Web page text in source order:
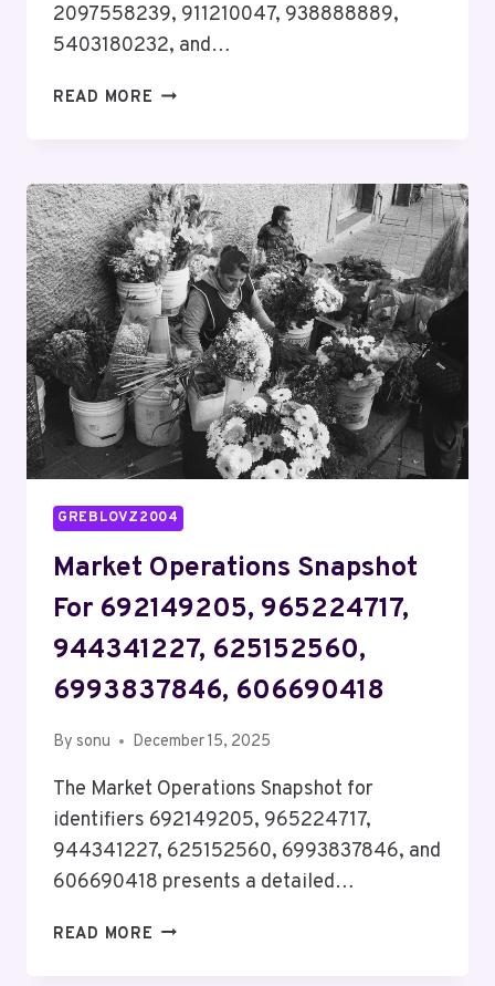
2097558239, 911210047, 938888889,
5403180232, and…
READ MORE STRATEGIC
FOR
955440694,
2097558239,
911210047,
938888889,
5403180232,
917886821
GREBLOVZ2004
Market Operations Snapshot
For 692149205, 965224717,
944341227, 625152560,
6993837846, 606690418
By sonu December 15, 2025
The Market Operations Snapshot for
identifiers 692149205, 965224717,
944341227, 625152560, 6993837846, and
606690418 presents a detailed…
READ MORE MARKET